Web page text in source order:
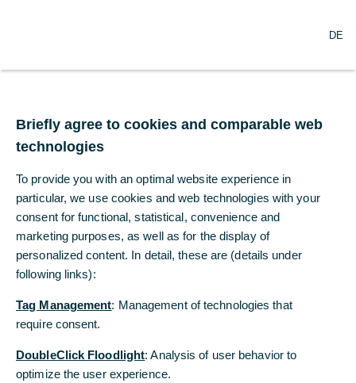
p
n
footing the bill?
Donald Trump claims that the massive
increase in US tariffs will be borne by other
countries.
Bernd Weidensteiner, Dr. Christoph
Balz
09/26/2025
DE
Briefly agree to cookies and comparable web
technologies
To provide you with an optimal website experience in
particular, we use cookies and web technologies with your
consent for functional, statistical, convenience and
marketing purposes, as well as for the display of
personalized content. In detail, these are (details under
following links):
Tag Management: Management of technologies that
require consent.
DoubleClick Floodlight: Analysis of user behavior to
optimize the user experience.